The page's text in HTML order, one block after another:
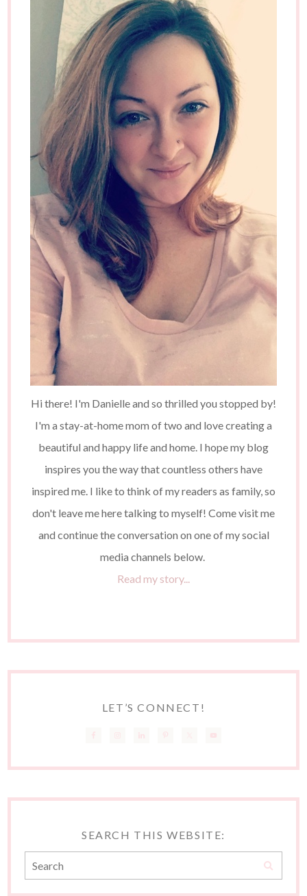
Hi there! I'm Danielle and so thrilled you stopped by!
I'm a stay-at-home mom of two and love creating a
beautiful and happy life and home. I hope my blog
inspires you the way that countless others have
inspired me. I like to think of my readers as family, so
don't leave me here talking to myself! Come visit me
and continue the conversation on one of my social
media channels below.
Read my story...
LET’S CONNECT!
SEARCH THIS WEBSITE: